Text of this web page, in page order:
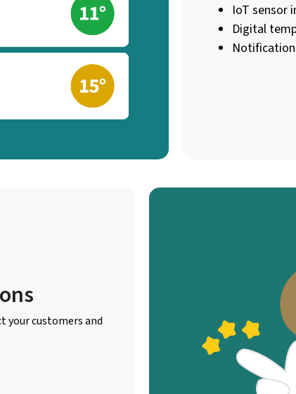
IoT sensor
Digital
your customers and